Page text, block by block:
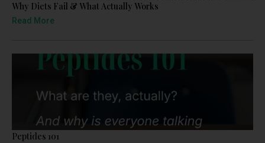
Why Diets Fail & What Actually Works
Read More
Peptides 101